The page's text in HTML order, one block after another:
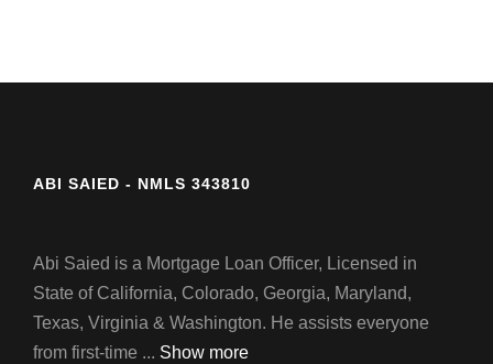
ABI SAIED - NMLS 343810
Abi Saied is a Mortgage Loan Officer, Licensed in
State of California, Colorado, Georgia, Maryland,
Texas, Virginia & Washington. He assists everyone
from first-time ... Show more